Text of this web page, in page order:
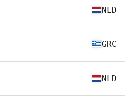
NLD
GRC
NLD